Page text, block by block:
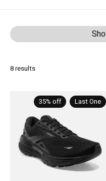
8results
35% off Last One